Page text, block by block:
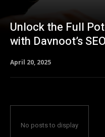
Unlock the Full
with Davnoot’s
April 20, 2025
No posts to display